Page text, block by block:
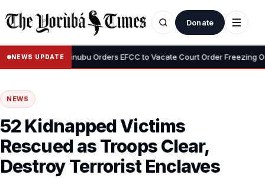
Donate
NEWS UPDATE
• Tinubu Orders EFCC to Vacate Court Order Freezing
NEWS
52 Kidnapped Victims
Rescued as Troops Clear,
Destroy Terrorist Enclaves